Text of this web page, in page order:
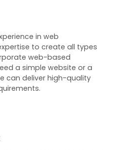
in web
to create all types
web-based
a simple website or a
can deliver high-quality